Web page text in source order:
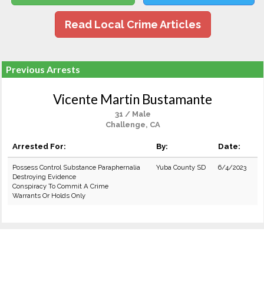
Read Local Crime Articles
Previous Arrests
Vicente Martin Bustamante
31 / Male
Challenge, CA
Arrested For: By: Date:
Possess Control Substance Paraphernalia
Destroying Evidence
Conspiracy To Commit A Crime
Warrants Or Holds Only
Yuba County SD 6/4/2023